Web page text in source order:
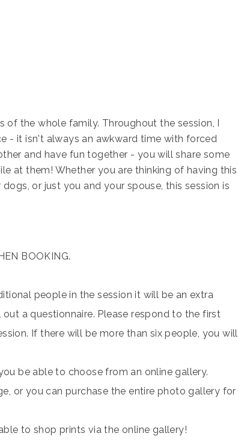
the whole family. Throughout the session, I
- it isn't always an awkward time with forced
and have fun together - you will share some
at them! Whether you are thinking of having this
or just you and your spouse, this session is
BOOKING.
people in the session it will be an extra
a questionnaire. Please respond to the first
If there will be more than six people, you will
be able to choose from an online gallery.
or you can purchase the entire photo gallery for
to shop prints via the online gallery!